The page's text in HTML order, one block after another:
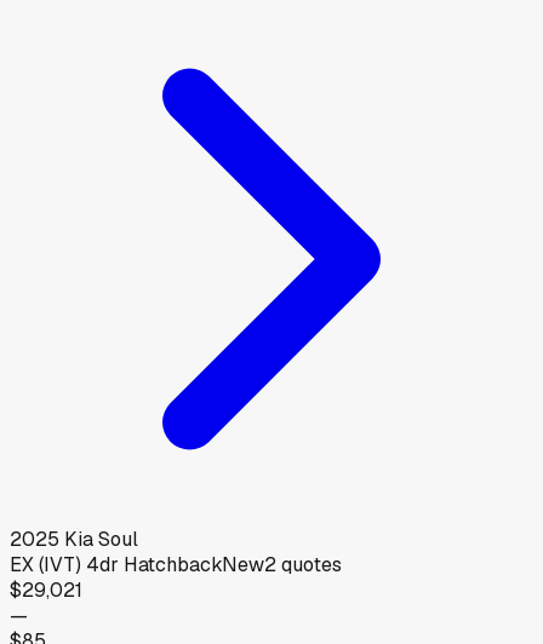
2025 KiaSoul
EX (IVT) 4dr HatchbackNew2quotes
$29,021
—